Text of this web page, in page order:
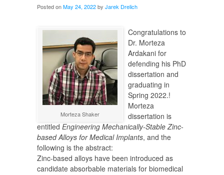
Posted onMay 24, 2022by Jarek Drelich
Morteza Shaker
Congratulations to
Dr. Morteza
Ardakani for
defending his PhD
dissertation and
graduating in
Spring 2022.!
Morteza
dissertation is
entitled Engineering Mechanically-Stable Zinc-
based Alloys for Medical Implants, and the
following is the abstract:
Zinc-based alloys have been introduced as
candidate absorbable materials for biomedical